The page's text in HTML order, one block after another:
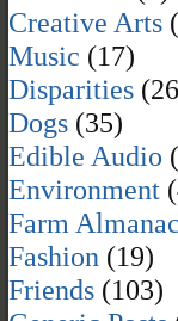
Creative Arts
Music (17)
Disparities
Dogs (35)
Edible Audio
Environment
Farm Almanac
Fashion (19)
Friends (103)